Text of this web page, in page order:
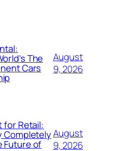
The
Cars
August
9, 2026
for Retail:
Completely
Future of
August
9, 2026